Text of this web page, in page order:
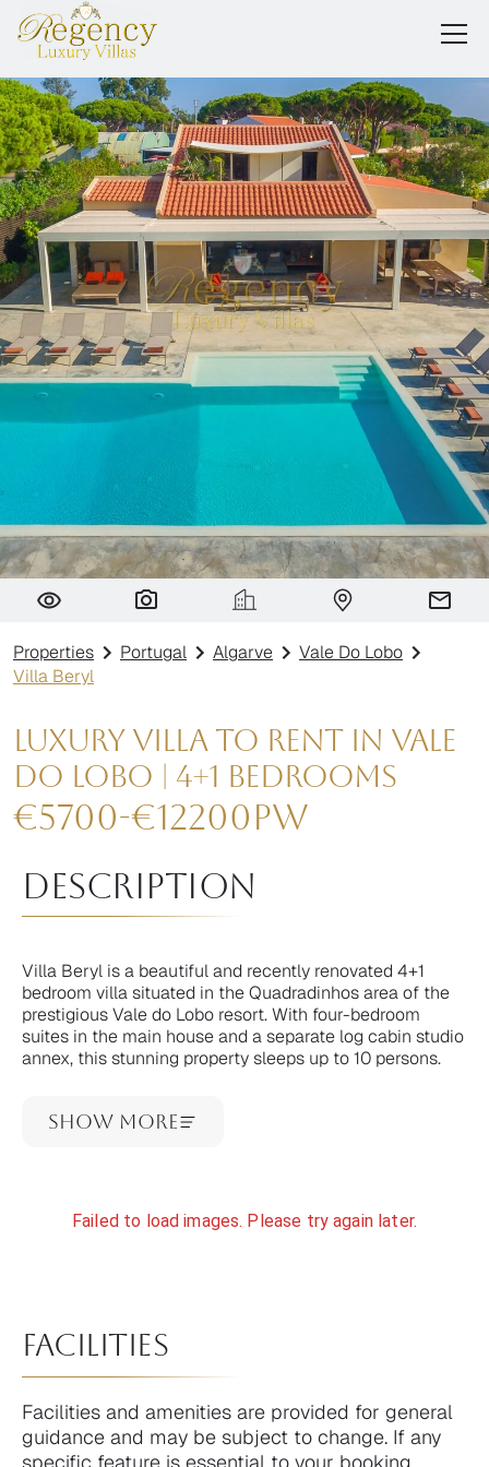
Villa Beryl
Properties Portugal Algarve
Vale Do Lobo
Villa Beryl
Luxury Villa to Rent in Vale
do Lobo | 4+1 Bedrooms
€5700-€12200pw
Description
Villa Beryl is a beautiful and recently renovated 4+1
bedroom villa situated in the Quadradinhos area of the
prestigious Vale do Lobo resort. With four-bedroom
suites in the main house and a separate log cabin studio
annex, this stunning property sleeps up to 10 persons.
Show More
Failed to load images. Please try again later.
facilities
Facilities and amenities are provided for general
guidance and may be subject to change. If any